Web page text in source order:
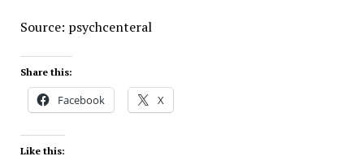
Source: psychcenteral
Share this:
Facebook X
Like this: